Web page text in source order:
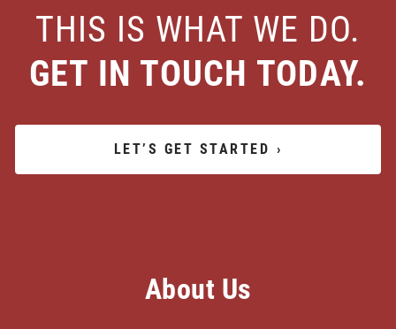
THIS IS WHAT WE DO.
GET IN TOUCH TODAY.
LET’S GET STARTED ›
About Us